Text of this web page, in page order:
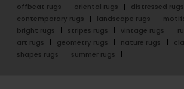
offbeat rugs
oriental rugs distressed rugs
contemporary rugs
landscape rugs
bright rugs
stripes rugs vintage rugs
art rugs
geometry rugs nature rugs
shapes rugs
summer rugs